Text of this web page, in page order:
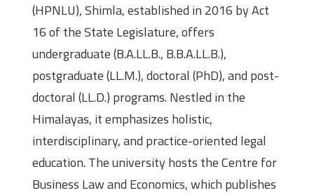
(HPNLU), Shimla, established in 2016 by Act
16 of the State Legislature, offers
undergraduate (B.A.LL.B., B.B.A.LL.B.),
postgraduate (LL.M.), doctoral (PhD), and post-
doctoral (LL.D.) programs. Nestled in the
Himalayas, it emphasizes holistic,
interdisciplinary, and practice-oriented legal
education. The university hosts the Centre for
Business Law and Economics, which publishes